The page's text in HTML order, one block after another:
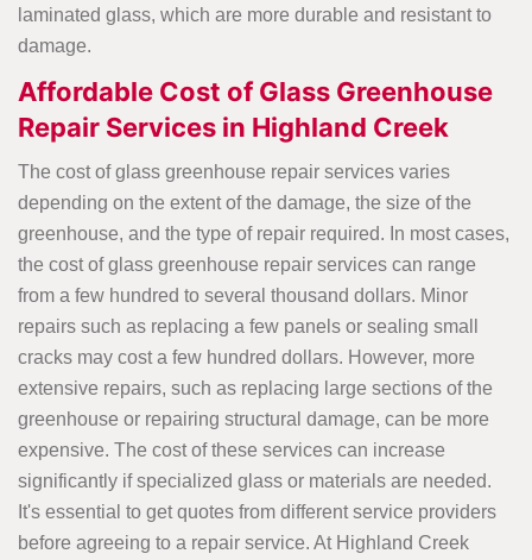
laminated glass, which are more durable and resistant to
damage.
Affordable Cost of Glass Greenhouse
Repair Services in Highland Creek
The cost of glass greenhouse repair services varies
depending on the extent of the damage, the size of the
greenhouse, and the type of repair required. In most cases,
the cost of glass greenhouse repair services can range
from a few hundred to several thousand dollars. Minor
repairs such as replacing a few panels or sealing small
cracks may cost a few hundred dollars. However, more
extensive repairs, such as replacing large sections of the
greenhouse or repairing structural damage, can be more
expensive. The cost of these services can increase
significantly if specialized glass or materials are needed.
It's essential to get quotes from different service providers
before agreeing to a repair service. At Highland Creek